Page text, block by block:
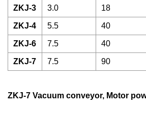
ZKJ-3 3.0 18
ZKJ-4 5.5 40
ZKJ-6 7.5 40
ZKJ-7 7.5 90
ZKJ-7 Vacuum conveyor, Motor